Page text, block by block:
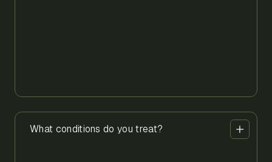
What conditions do you treat?